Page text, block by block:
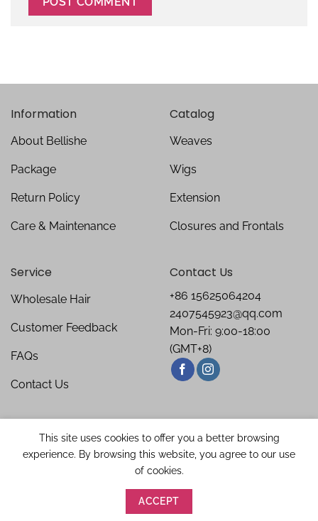
Information
About Bellishe
Package
Return Policy
Care & Maintenance
Catalog
Weaves
Wigs
Extension
Closures and Frontals
Service
Wholesale Hair
Customer Feedback
FAQs
Contact Us
Contact Us
+86 15625064204
2407545923@qq.com
Mon-Fri: 9:00-18:00
(GMT+8)
Copyright 2026 © Bellishe Hair
This site uses cookies to offer you a better browsing
experience. By browsing this website, you agree to our use
of cookies.
ACCEPT